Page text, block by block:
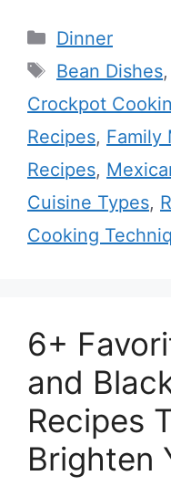
Categories
Dinner
Tags
Bean Dishes,
Crockpot
Recipes, Family
Recipes,
Cuisine Types,
Cooking
6+
and
Recipes
Brighten